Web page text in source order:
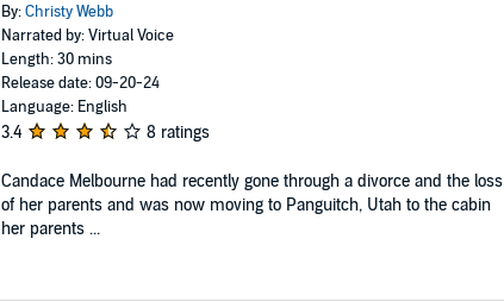
By:Christy Webb
Narrated by: Virtual Voice
Length: 30 mins
Release date: 09-20-24
Language: English
3.4 8 ratings
Candace Melbourne had recently gone through a divorce and the loss
of her parents and was now moving to Panguitch, Utah to the cabin
her parents ...